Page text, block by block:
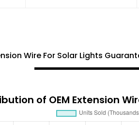
Wire For Solar Lights
of OEM Extension